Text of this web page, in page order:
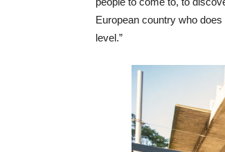
European country who
level.”